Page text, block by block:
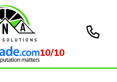
10/10